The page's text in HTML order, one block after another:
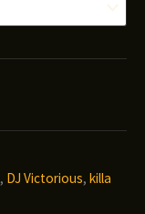
, DJ Victorious, killa